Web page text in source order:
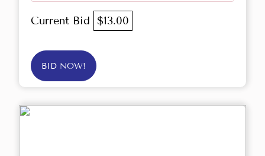
Current Bid $13.00
BID NOW!